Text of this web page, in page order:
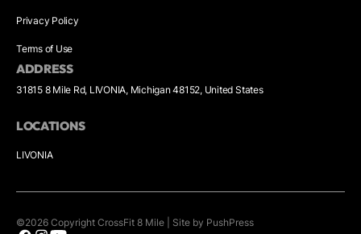
Privacy Policy
Terms of Use
ADDRESS
31815 8 Mile Rd, LIVONIA, Michigan 48152, United States
LOCATIONS
LIVONIA
©2026 Copyright CrossFit 8 Mile Site by PushPress